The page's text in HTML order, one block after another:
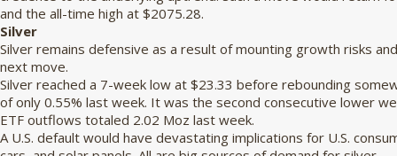
and the all-time high at $2075.28.
Silver
Silver remains defensive as a result of mounting growth risks
next move.
Silver reached a 7-week low at $23.33 before rebounding
of only 0.55% last week. It was the second consecutive lower
ETF outflows totaled 2.02 Moz last week.
A U.S. default would have devastating implications for U.S.